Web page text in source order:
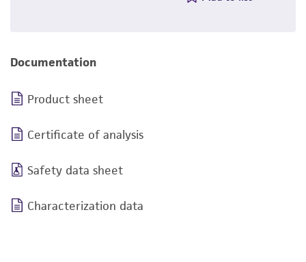
Documentation
Product sheet
Certificate of analysis
Safety data sheet
Characterization data